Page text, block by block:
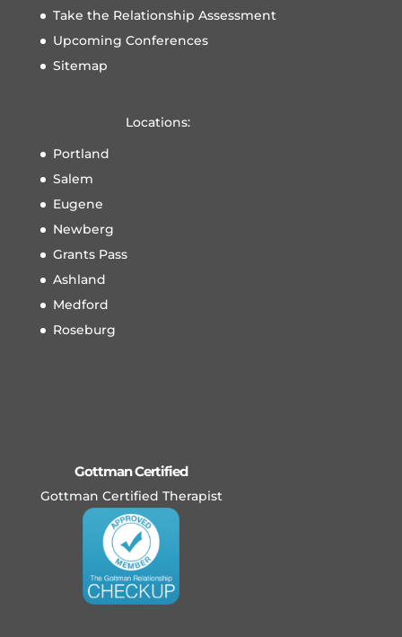
Take the Relationship Assessment
Upcoming Conferences
Sitemap
Locations:
Portland
Salem
Eugene
Newberg
Grants Pass
Ashland
Medford
Roseburg
Gottman Certified
Gottman Certified Therapist